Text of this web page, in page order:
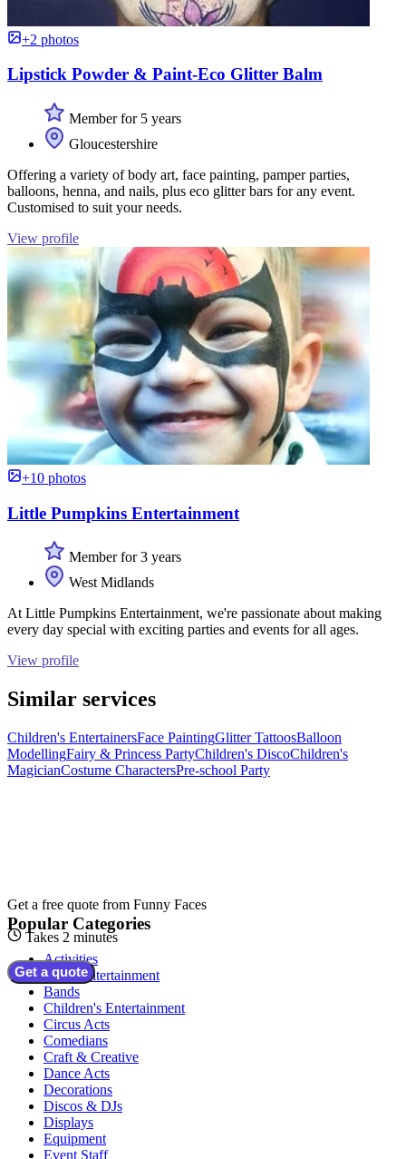
+2 photos
Lipstick Powder & Paint-Eco Glitter Balm
Member for 5 years
Gloucestershire
Offering a variety of body art, face painting, pamper parties,
balloons, henna, and nails, plus eco glitter bars for any event.
Customised to suit your needs.
View profile
+10 photos
Little Pumpkins Entertainment
Member for 3 years
West Midlands
At Little Pumpkins Entertainment, we're passionate about making
every day special with exciting parties and events for all ages.
View profile
Similar services
Children's EntertainersFace PaintingGlitter TattoosBalloon
ModellingFairy & Princess PartyChildren's DiscoChildren's
MagicianCostume CharactersPre-school Party
Get a free quote from Funny Faces
Takes 2 minutes
Get a quote
Popular Categories
Activities
Adult Entertainment
Bands
Children's Entertainment
Circus Acts
Comedians
Craft & Creative
Dance Acts
Decorations
Discos & DJs
Displays
Equipment
Event Staff